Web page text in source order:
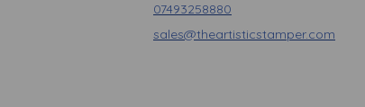
07493258880
sales@theartisticstamper.com